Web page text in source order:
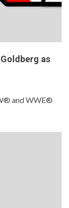
Goldberg as
and WWE®